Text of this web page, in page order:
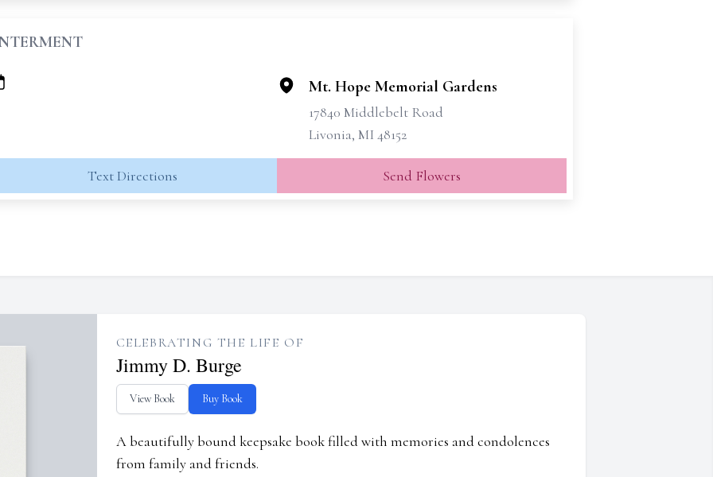
Mt. Hope Memorial Gardens
17840 Middlebelt Road
Livonia, MI 48152
Text Directions Send Flowers
CELEBRATING THE LIFE OF
Jimmy D. Burge
View Book Buy Book
A beautifully bound keepsake book filled with memories and condolences
from family and friends.